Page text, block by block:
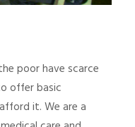
poor have scarce
offer basic
it. We are a